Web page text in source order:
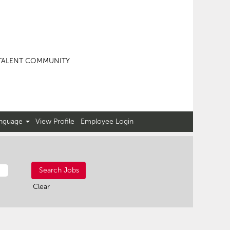
COMMUNITY
View Profile Employee Login
Clear